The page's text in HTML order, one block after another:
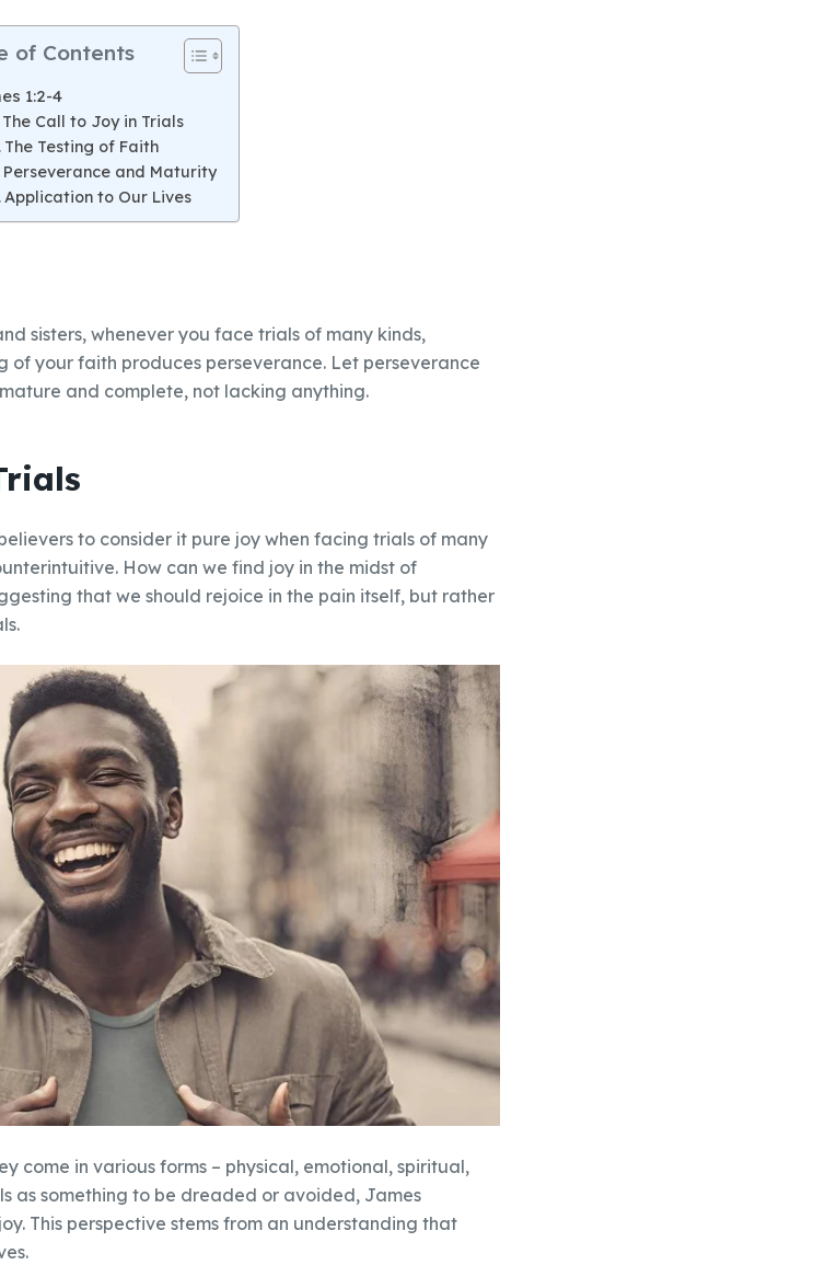
of Contents
1:2-4
The Call to Joy in Trials
The Testing of Faith
Perseverance and Maturity
Application to Our Lives
sisters, whenever you face trials of many kinds,
of your faith produces perseverance. Let perseverance
and complete, not lacking anything.
to consider it pure joy when facing trials of many
How can we find joy in the midst of
that we should rejoice in the pain itself, but rather
come in various forms – physical, emotional, spiritual,
as something to be dreaded or avoided, James
This perspective stems from an understanding that